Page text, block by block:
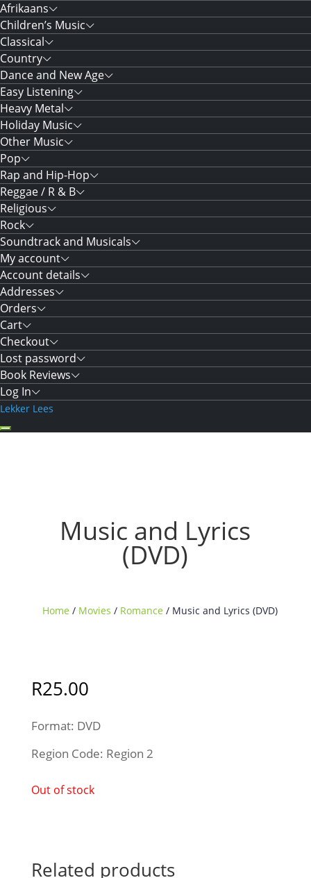
Afrikaans
Children’s Music
Classical
Country
Dance and New Age
Easy Listening
Heavy Metal
Holiday Music
Other Music
Pop
Rap and Hip-Hop
Reggae / R & B
Religious
Rock
Soundtrack and Musicals
My account
Account details
Addresses
Orders
Cart
Checkout
Lost password
Book Reviews
Log In
Lekker Lees
Music and Lyrics
(DVD)
Home / Movies / Romance / Music and Lyrics (DVD)
R25.00
Format: DVD
Region Code: Region 2
Out of stock
Related products